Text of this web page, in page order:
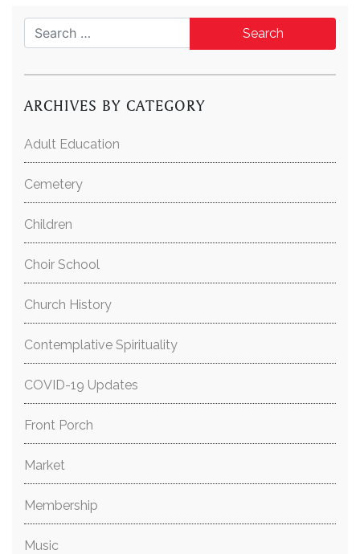
Search for:
ARCHIVES BY CATEGORY
Adult Education
Cemetery
Children
Choir School
Church History
Contemplative Spirituality
COVID-19 Updates
Front Porch
Market
Membership
Music